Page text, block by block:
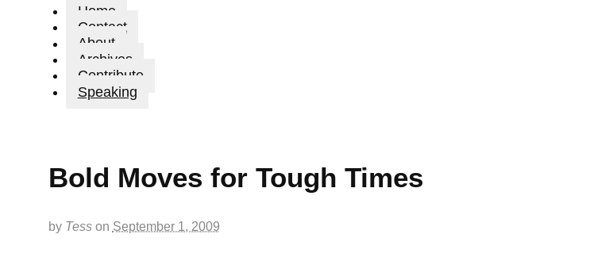
Home
Contact
About
Archives
Contribute
Speaking
Bold Moves for Tough Times
by Tesson September 1, 2009